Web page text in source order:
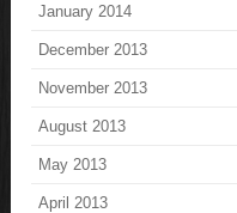
January 2014
December 2013
November 2013
August 2013
May 2013
April 2013